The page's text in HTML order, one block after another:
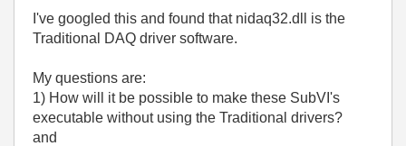
I've googled this and found that nidaq32.dll is the
Traditional DAQ driver software.
My questions are:
1) How will it be possible to make these SubVI's
executable without using the Traditional drivers?
and